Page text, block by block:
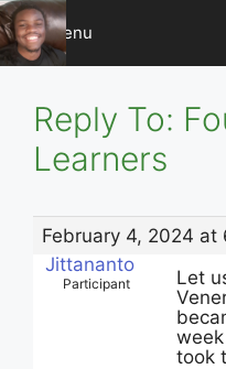
Skip
to
content
Menu
Reply To:
Learners
February 4, 2024 at
Jittananto
Participant
Let
took